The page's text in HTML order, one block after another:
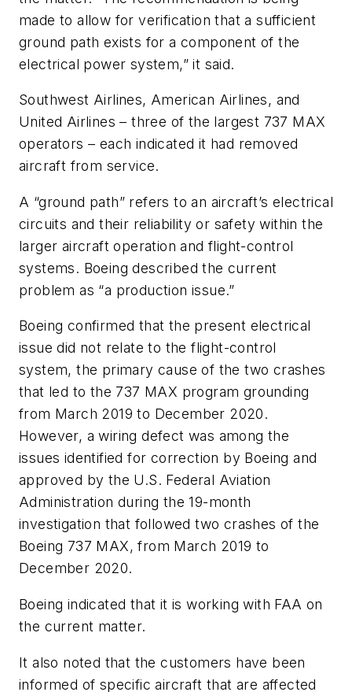
made to allow for verification that a sufficient
ground path exists for a component of the
electrical power system,” it said.
Southwest Airlines, American Airlines, and
United Airlines – three of the largest 737 MAX
operators – each indicated it had removed
aircraft from service.
A “ground path” refers to an aircraft’s electrical
circuits and their reliability or safety within the
larger aircraft operation and flight-control
systems. Boeing described the current
problem as “a production issue.”
Boeing confirmed that the present electrical
issue did not relate to the flight-control
system, the primary cause of the two crashes
that led to the 737 MAX program grounding
from March 2019 to December 2020.
However, a wiring defect was among the
issues identified for correction by Boeing and
approved by the U.S. Federal Aviation
Administration during the 19-month
investigation that followed two crashes of the
Boeing 737 MAX, from March 2019 to
December 2020.
Boeing indicated that it is working with FAA on
the current matter.
It also noted that the customers have been
informed of specific aircraft that are affected